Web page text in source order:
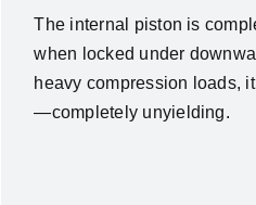
The internal piston is
when locked under
heavy compression loads,
—completely unyielding.